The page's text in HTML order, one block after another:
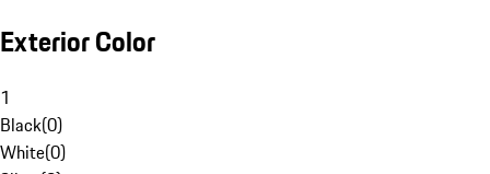
Exterior Color
1
Black(0)
White(0)